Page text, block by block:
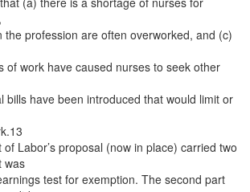
the profession are often overworked, and (c)
of work have caused nurses to seek other
bills have been introduced that would limit or
Labor’s proposal (now in place) carried two
was
test for exemption. The second part